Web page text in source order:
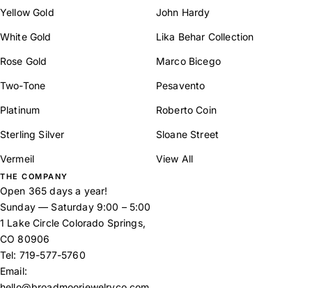
Yellow Gold
White Gold
Rose Gold
Two-Tone
Platinum
Sterling Silver
Vermeil
John Hardy
Lika Behar Collection
Marco Bicego
Pesavento
Roberto Coin
Sloane Street
View All
THE COMPANY
Open 365 days a year!
Sunday — Saturday 9:00 – 5:00
1 Lake Circle Colorado Springs,
CO 80906
Tel: 719-577-5760
Email: